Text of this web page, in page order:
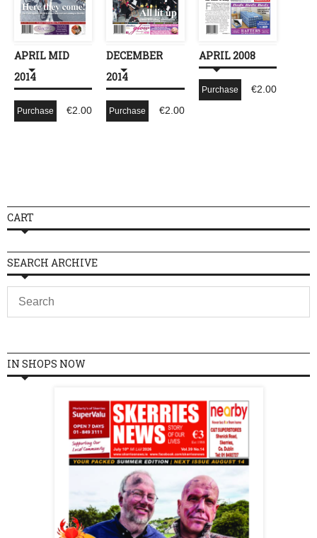
APRIL MID
2014
€2.00
Purchase
DECEMBER
2014
€2.00
Purchase
APRIL 2008
€2.00
Purchase
CART
SEARCH ARCHIVE
IN SHOPS NOW